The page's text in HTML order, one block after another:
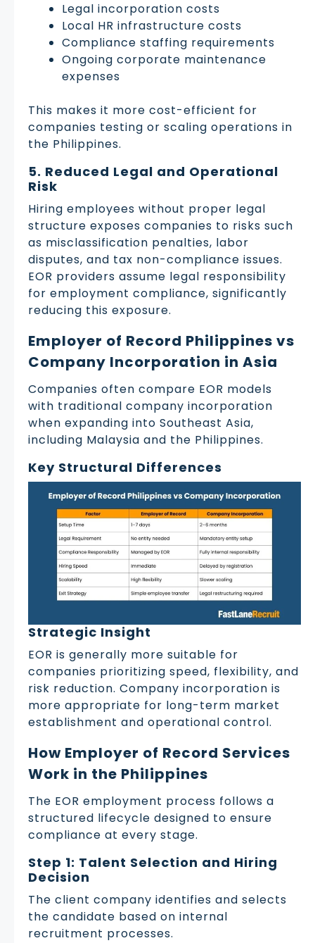
Legal incorporation costs
Local HR infrastructure costs
Compliance staffing requirements
Ongoing corporate maintenance
expenses
This makes it more cost-efficient for
companies testing or scaling operations in
the Philippines.
5. Reduced Legal and Operational
Risk
Hiring employees without proper legal
structure exposes companies to risks such
as misclassification penalties, labor
disputes, and tax non-compliance issues.
EOR providers assume legal responsibility
for employment compliance, significantly
reducing this exposure.
Employer of Record Philippines vs
Company Incorporation in Asia
Companies often compare EOR models
with traditional company incorporation
when expanding into Southeast Asia,
including Malaysia and the Philippines.
Key Structural Differences
Strategic Insight
EOR is generally more suitable for
companies prioritizing speed, flexibility, and
risk reduction. Company incorporation is
more appropriate for long-term market
establishment and operational control.
How Employer of Record Services
Work in the Philippines
The EOR employment process follows a
structured lifecycle designed to ensure
compliance at every stage.
Step 1: Talent Selection and Hiring
Decision
The client company identifies and selects
the candidate based on internal
recruitment processes.